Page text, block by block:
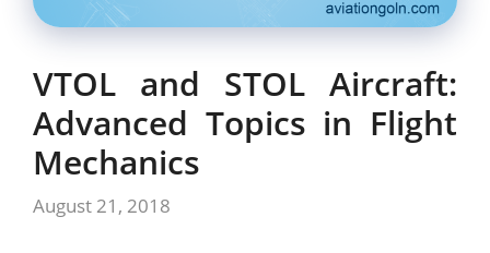
VTOL and STOL Aircraft:
Advanced Topics in Flight
Mechanics
August 21, 2018